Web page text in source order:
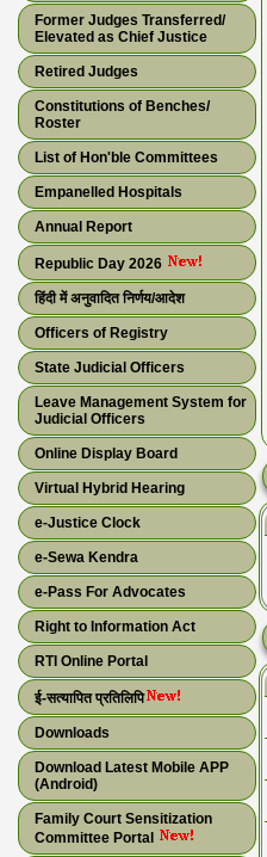
Former Judges Transferred/
Elevated as Chief Justice
Retired Judges
Constitutions of Benches/
Roster
List of Hon'ble Committees
Empanelled Hospitals
Annual Report
Republic Day 2026
हिंदी में अनुवादित निर्णय/आदेश
Officers of Registry
State Judicial Officers
Leave Management System for
Judicial Officers
Online Display Board
Virtual Hybrid Hearing
e-Justice Clock
e-Sewa Kendra
e-Pass For Advocates
Right to Information Act
RTI Online Portal
ई-सत्यापित प्रतिलिपि
Downloads
Download Latest Mobile APP
(Android)
Family Court Sensitization
Committee Portal